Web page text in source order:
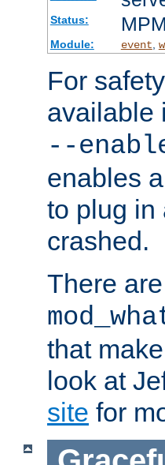
Status: MPM
Module: event
For
available
--
enables
to plug in
crashed.
There
that
look at
site for